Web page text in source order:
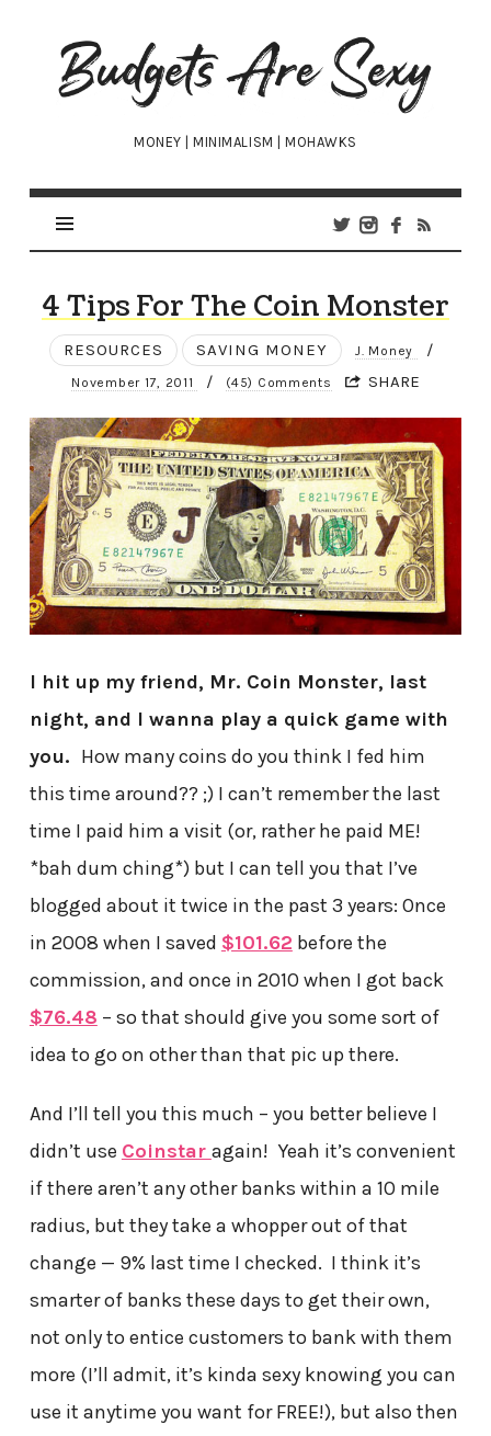
Budgets
Are
Sexy
MONEY | MINIMALISM | MOHAWKS
4 Tips For The Coin Monster
RESOURCES SAVING MONEY J. Money /
November 17, 2011 / (45) Comments SHARE
I hit up my friend, Mr. Coin Monster, last
night, and I wanna play a quick game with
you. How many coins do you think I fed him
this time around?? ;) I can’t remember the last
time I paid him a visit (or, rather he paid ME!
*bah dum ching*) but I can tell you that I’ve
blogged about it twice in the past 3 years: Once
in 2008 when I saved $101.62 before the
commission, and once in 2010 when I got back
$76.48 – so that should give you some sort of
idea to go on other than that pic up there.
And I’ll tell you this much – you better believe I
didn’t use Coinstar again! Yeah it’s convenient
if there aren’t any other banks within a 10 mile
radius, but they take a whopper out of that
change — 9% last time I checked. I think it’s
smarter of banks these days to get their own,
not only to entice customers to bank with them
more (I’ll admit, it’s kinda sexy knowing you can
use it anytime you want for FREE!), but also then